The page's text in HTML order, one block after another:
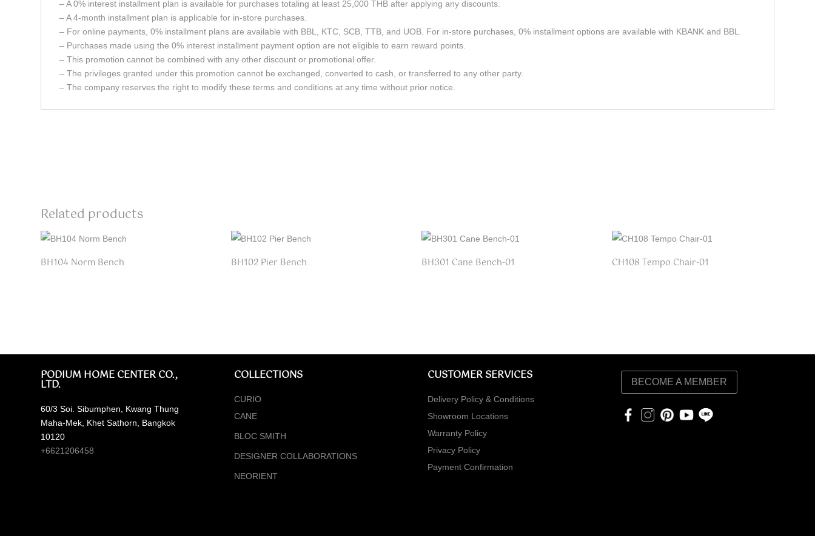
– A 0% interest installment plan is available for purchases totaling at least 25,000 THB after applying any discounts.
– A 4-month installment plan is applicable for in-store purchases.
– For online payments, 0% installment plans are available with BBL, KTC, SCB, TTB, and UOB. For in-store purchases, 0% installment options are available with KBANK and BBL.
– Purchases made using the 0% interest installment payment option are not eligible to earn reward points.
– This promotion cannot be combined with any other discount or promotional offer.
– The privileges granted under this promotion cannot be exchanged, converted to cash, or transferred to any other party.
– The company reserves the right to modify these terms and conditions at any time without prior notice.
Related products
BH104 Norm Bench BH102 Pier Bench BH301 Cane Bench-01 CH108 Tempo Chair-01
PODIUM HOME CENTER CO.,
LTD.
60/3 Soi. Sibumphen, Kwang Thung
Maha-Mek, Khet Sathorn, Bangkok
10120
+6621206458
COLLECTIONS
CURIO
CANE
BLOC SMITH
DESIGNER COLLABORATIONS
NEORIENT
CUSTOMER SERVICES
Delivery Policy & Conditions
Showroom Locations
Warranty Policy
Privacy Policy
Payment Confirmation
BECOME A MEMBER